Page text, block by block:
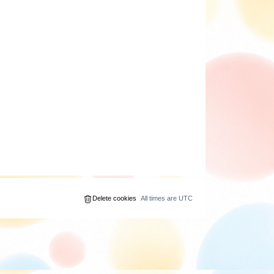
All times areUTC
Delete cookies